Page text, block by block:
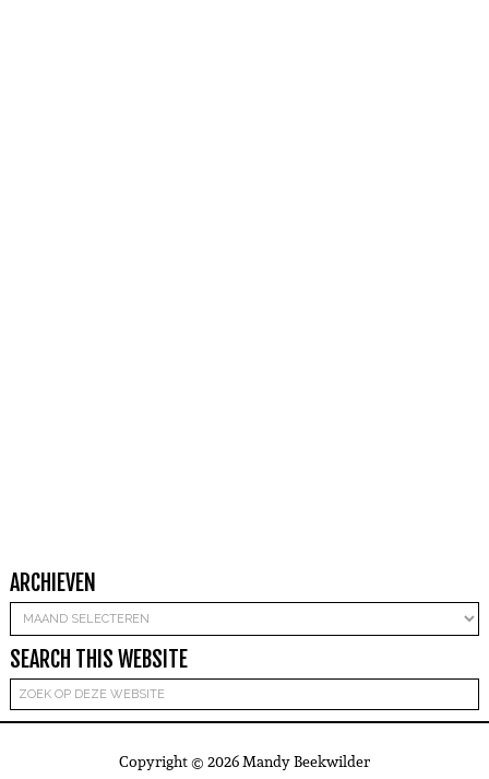
ARCHIEVEN
Archieven
SEARCH THIS WEBSITE
Copyright © 2026 Mandy Beekwilder